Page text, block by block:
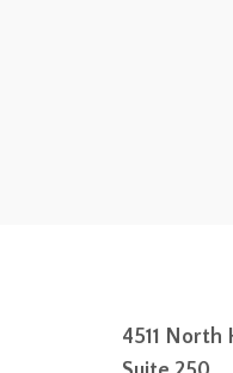
4511 North